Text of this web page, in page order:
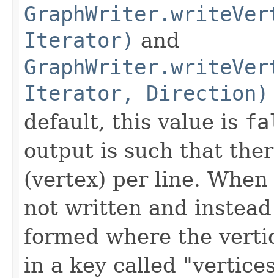
Iterator) and
Iterator, Direction)
default, this value is
output is such that
(vertex) per line. When
not written and
formed where the
in a key called